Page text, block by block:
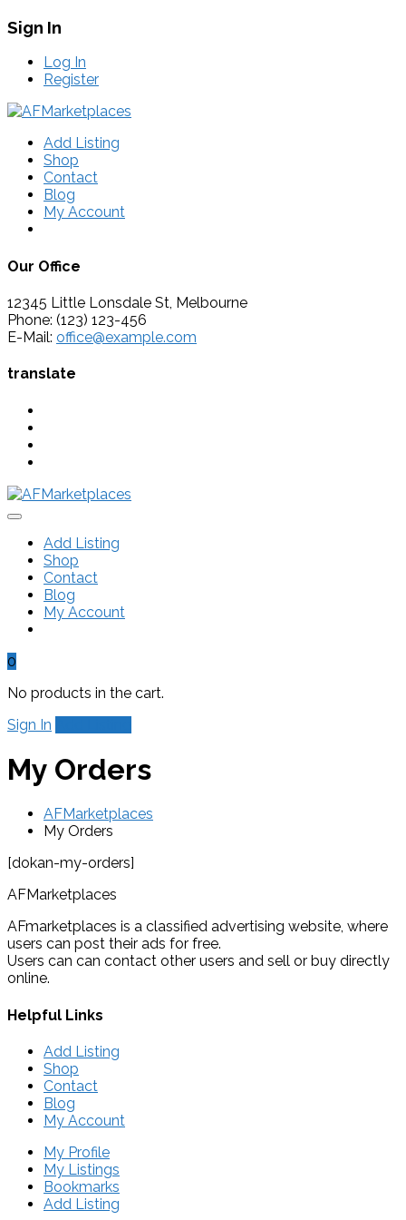
Sign In
Log In
Register
Add Listing
Shop
Contact
Blog
My Account
Our Office
12345 Little Lonsdale St, Melbourne
Phone: (123) 123-456
E-Mail: office@example.com
translate
Add Listing
Shop
Contact
Blog
My Account
0
No products in the cart.
Sign In
My Orders
AFMarketplaces
My Orders
[dokan-my-orders]
AFMarketplaces
AFmarketplaces is a classified advertising website, where
users can post their ads for free.
Users can can contact other users and sell or buy directly
online.
Helpful Links
Add Listing
Shop
Contact
Blog
My Account
My Profile
My Listings
Bookmarks
Add Listing